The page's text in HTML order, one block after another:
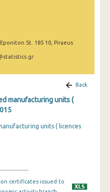
St. 185 10, Piraeus
Back
manufacturing units (
units ( licences
certificates issued to